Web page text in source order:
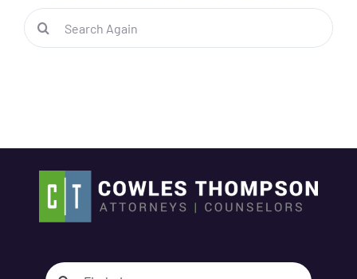
Search
for:
Search